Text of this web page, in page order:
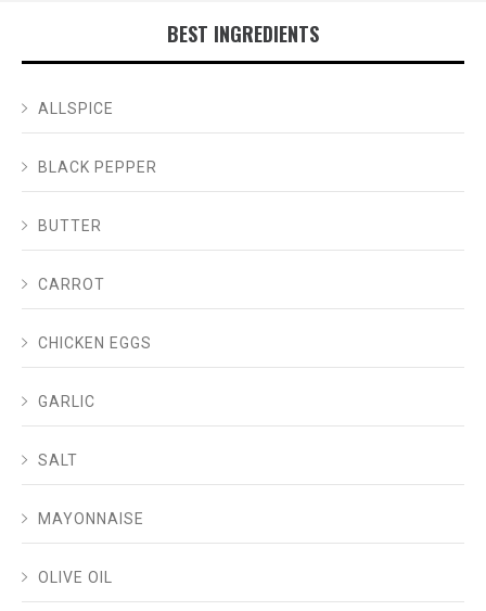
BEST INGREDIENTS
ALLSPICE
BLACK PEPPER
BUTTER
CARROT
CHICKEN EGGS
GARLIC
SALT
MAYONNAISE
OLIVE OIL